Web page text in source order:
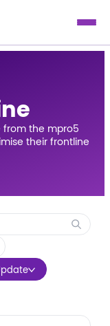
from the mpro5
their frontline